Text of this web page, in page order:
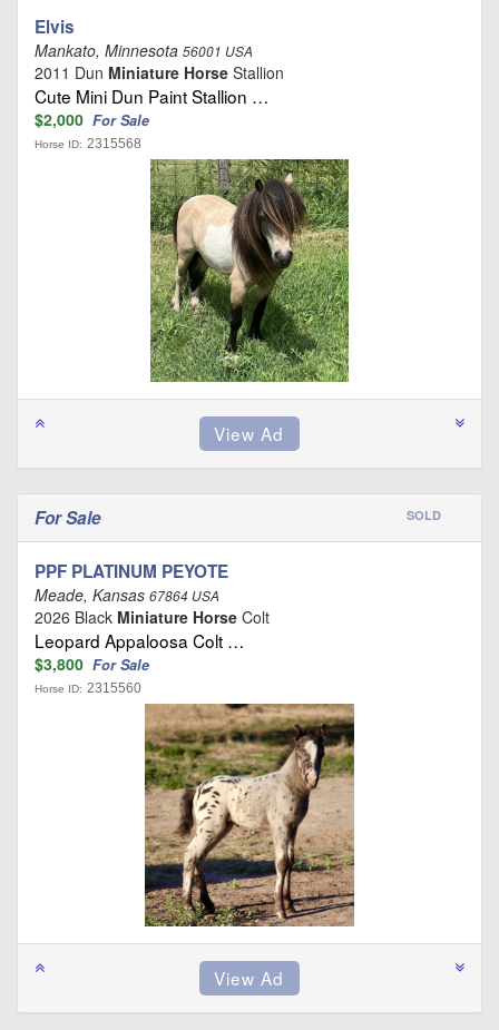
Elvis
Mankato, Minnesota 56001 USA
2011 Dun Miniature Horse Stallion
Cute Mini Dun Paint Stallion …
$2,000 For Sale
Horse ID: 2315568
For Sale SOLD
PPF PLATINUM PEYOTE
Meade, Kansas 67864 USA
2026 Black Miniature Horse Colt
Leopard Appaloosa Colt …
$3,800 For Sale
Horse ID: 2315560